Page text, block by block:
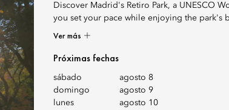
Discover Madrid's Retiro Park, a UNESCO
you set your pace while enjoying the park's
Ver más
Próximas fechas
sábado
agosto 8
domingo
agosto 9
lunes
agosto 10